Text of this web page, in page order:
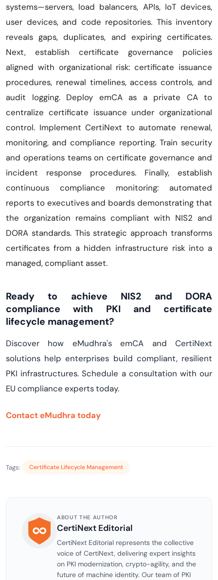
systems—servers, load balancers, APIs, IoT devices,
user devices, and code repositories. This inventory
reveals gaps, duplicates, and expiring certificates.
Next, establish certificate governance policies
aligned with organizational risk: certificate issuance
procedures, renewal timelines, access controls, and
audit logging. Deploy emCA as a private CA to
centralize certificate issuance under organizational
control. Implement CertiNext to automate renewal,
monitoring, and compliance reporting. Train security
and operations teams on certificate governance and
incident response procedures. Finally, establish
continuous compliance monitoring: automated
reports to executives and boards demonstrating that
the organization remains compliant with NIS2 and
DORA standards. This strategic approach transforms
certificates from a hidden infrastructure risk into a
managed, compliant asset.
Ready to achieve NIS2 and DORA
compliance with PKI and certificate
lifecycle management?
Discover how eMudhra's emCA and CertiNext
solutions help enterprises build compliant, resilient
PKI infrastructures. Schedule a consultation with our
EU compliance experts today.
Contact eMudhra today
Tags: Certificate Lifecycle Management
ABOUT THE AUTHOR
CertiNext Editorial
CertiNext Editorial represents the collective
voice of CertiNext, delivering expert insights
on PKI modernization, crypto-agility, and the
future of machine identity. Our team of PKI